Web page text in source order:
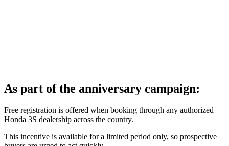
As part of the anniversary campaign:
Free registration is offered when booking through any authorized
Honda 3S dealership across the country.
This incentive is available for a limited period only, so prospective